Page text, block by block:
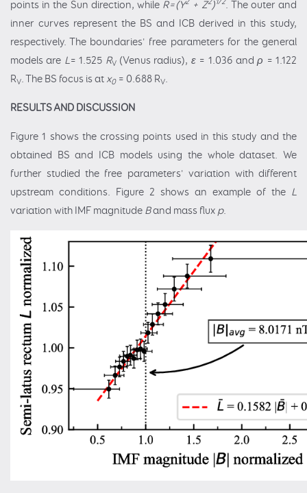
points in the Sun direction, while R=(Y2+ Z2)1/2. The outer and
inner curves represent the BS and ICB derived in this study,
respectively. The boundaries' free parameters for the general
models are L= 1.525 RV (Venus radius), ε= 1.036 andρ = 1.122
RV. The BS focus is at x0= 0.688 RV.
RESULTS AND DISCUSSION
Figure 1 shows the crossing points used in this study and the
obtained BS and ICB models using the whole dataset. We
further studied the free parameters' variation with different
upstream conditions. Figure 2 shows an example of the L
variation with IMF magnitude Band mass flux p.